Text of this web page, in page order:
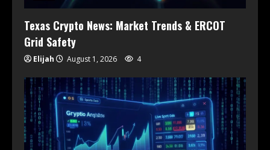
Texas Crypto News: Market Trends & ERCOT
Grid Safety
Elijah August 1, 2026 4